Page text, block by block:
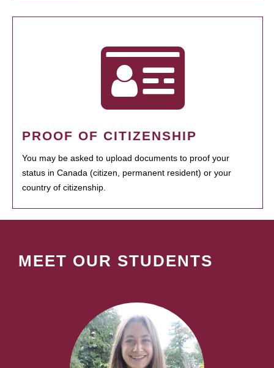
PROOF OF CITIZENSHIP
You may be asked to upload documents to proof your
status in Canada (citizen, permanent resident) or your
country of citizenship.
MEET OUR STUDENTS